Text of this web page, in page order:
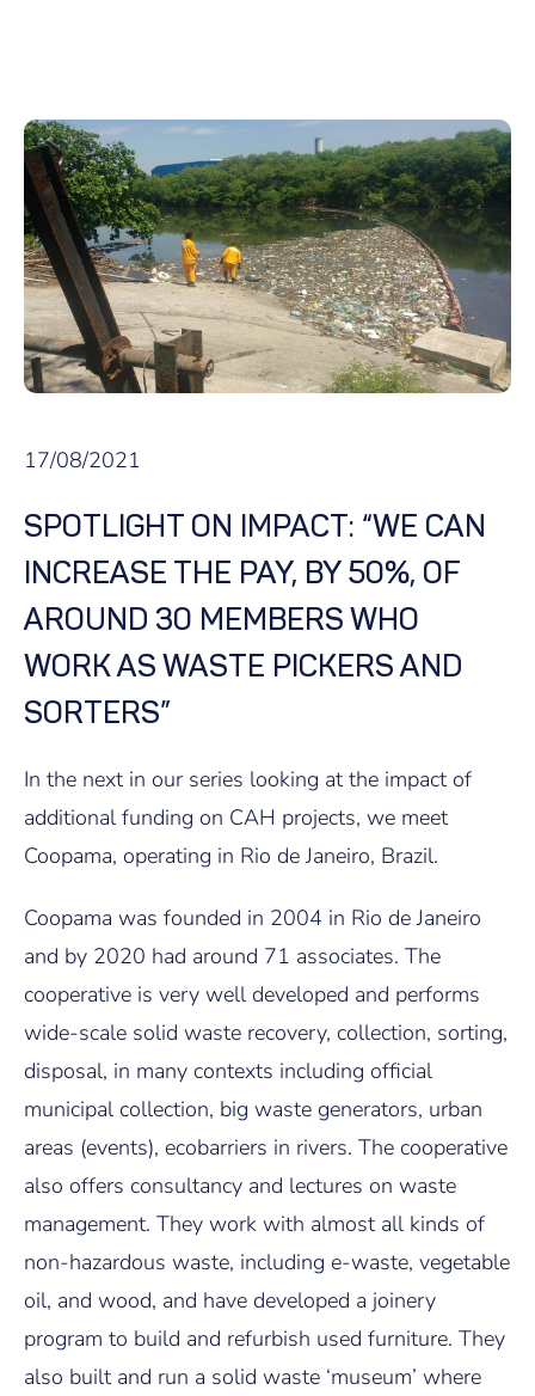
17/08/2021
SPOTLIGHT ON IMPACT: “WE CAN
INCREASE THE PAY, BY 50%, OF
AROUND 30 MEMBERS WHO
WORK AS WASTE PICKERS AND
SORTERS”
In the next in our series looking at the impact of
additional funding on CAH projects, we meet
Coopama, operating in Rio de Janeiro, Brazil.
Coopama was founded in 2004 in Rio de Janeiro
and by 2020 had around 71 associates. The
cooperative is very well developed and performs
wide-scale solid waste recovery, collection, sorting,
disposal, in many contexts including official
municipal collection, big waste generators, urban
areas (events), ecobarriers in rivers. The cooperative
also offers consultancy and lectures on waste
management. They work with almost all kinds of
non-hazardous waste, including e-waste, vegetable
oil, and wood, and have developed a joinery
program to build and refurbish used furniture. They
also built and run a solid waste ‘museum’ where